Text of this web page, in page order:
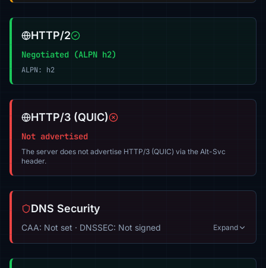
HTTP/2
Negotiated (ALPN h2)
ALPN: h2
HTTP/3 (QUIC)
Not advertised
The server does not advertise HTTP/3 (QUIC) via the Alt-Svc
header.
DNS Security
CAA: Not set · DNSSEC: Not signed Expand